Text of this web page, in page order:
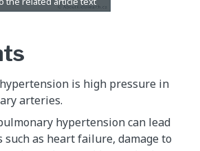
is high pressure in
arteries.
hypertension can lead
such as heart failure, damage to